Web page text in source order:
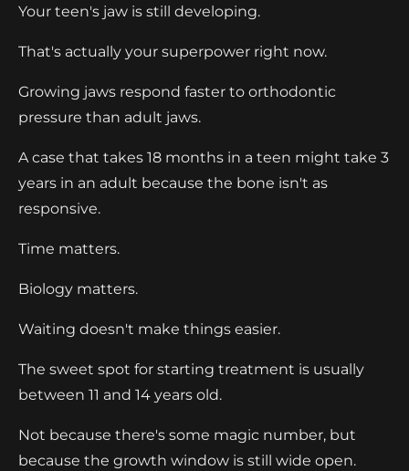
Your teen's jaw is still developing.
That's actually your superpower right now.
Growing jaws respond faster to orthodontic
pressure than adult jaws.
A case that takes 18 months in a teen might take 3
years in an adult because the bone isn't as
responsive.
Time matters.
Biology matters.
Waiting doesn't make things easier.
The sweet spot for starting treatment is usually
between 11 and 14 years old.
Not because there's some magic number, but
because the growth window is still wide open.